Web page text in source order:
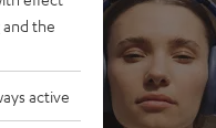
and the
active